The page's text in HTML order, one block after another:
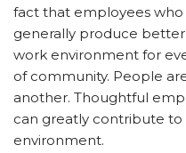
fact that employees
generally produce
work environment for
of community. People
another. Thoughtful
can greatly contribute to
environment.